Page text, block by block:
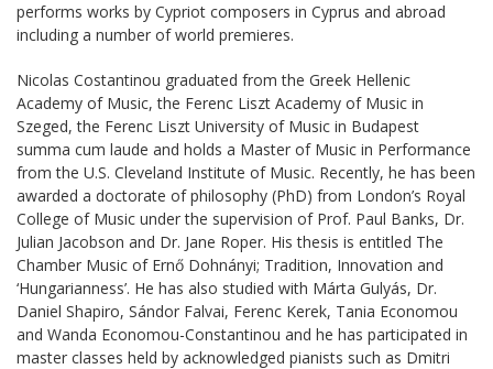
performs works by Cypriot composers in Cyprus and abroad
including a number of world premieres.
Nicolas Costantinou graduated from the Greek Hellenic
Academy of Music, the Ferenc Liszt Academy of Music in
Szeged, the Ferenc Liszt University of Music in Budapest
summa cum laude and holds a Master of Music in Performance
from the U.S. Cleveland Institute of Music. Recently, he has been
awarded a doctorate of philosophy (PhD) from London’s Royal
College of Music under the supervision of Prof. Paul Banks, Dr.
Julian Jacobson and Dr. Jane Roper. His thesis is entitled The
Chamber Music of Ernő Dohnányi; Tradition, Innovation and
‘Hungarianness’. He has also studied with Márta Gulyás, Dr.
Daniel Shapiro, Sándor Falvai, Ferenc Kerek, Tania Economou
and Wanda Economou-Constantinou and he has participated in
master classes held by acknowledged pianists such as Dmitri